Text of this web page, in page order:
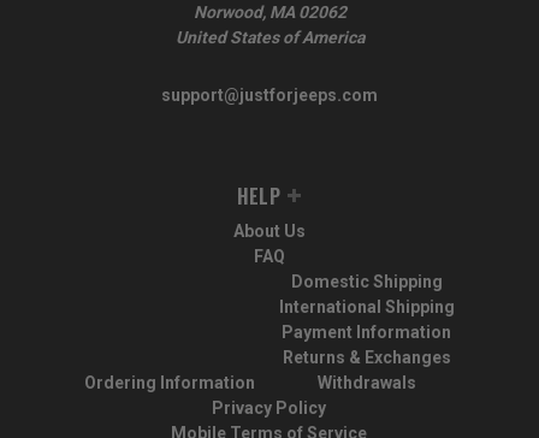
Norwood, MA 02062
United States of America
support@justforjeeps.com
HELP
About Us
FAQ
Ordering Information
Domestic Shipping
International Shipping
Payment Information
Returns & Exchanges
Withdrawals
Privacy Policy
Mobile Terms of Service